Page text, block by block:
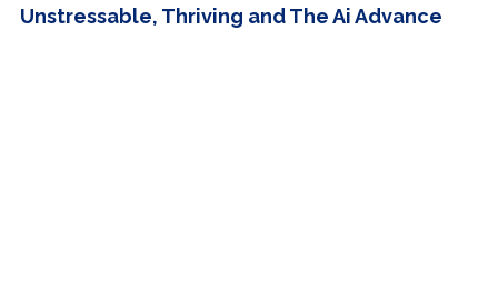
Unstressable, Thriving and The Ai Advance